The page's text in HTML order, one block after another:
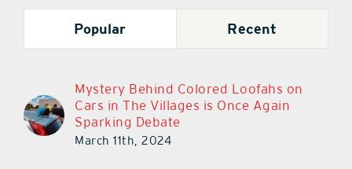
Popular Recent
Mystery Behind Colored Loofahs on
Cars in The Villages is Once Again
Sparking Debate
March 11th, 2024